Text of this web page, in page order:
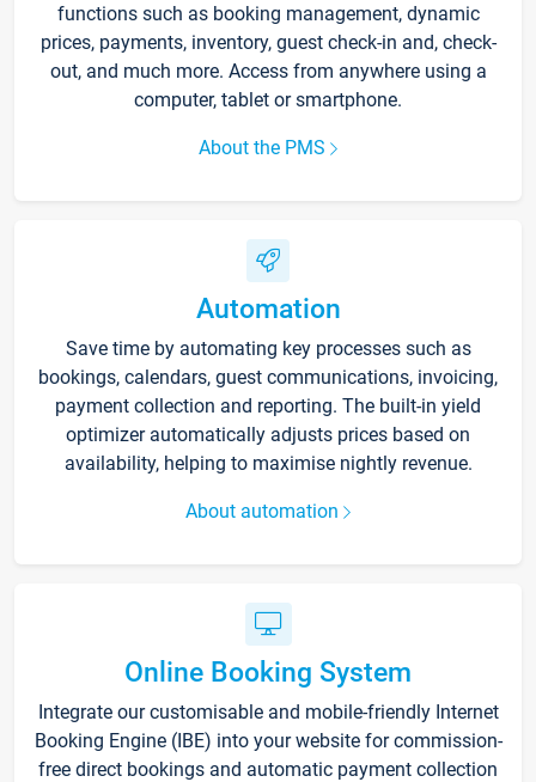
functions such as booking management, dynamic
prices, payments, inventory, guest check-in and, check-
out, and much more. Access from anywhere using a
computer, tablet or smartphone.
About the PMS
Automation
Save time by automating key processes such as
bookings, calendars, guest communications, invoicing,
payment collection and reporting. The built-in yield
optimizer automatically adjusts prices based on
availability, helping to maximise nightly revenue.
About automation
Online Booking System
Integrate our customisable and mobile-friendly Internet
Booking Engine (IBE) into your website for commission-
free direct bookings and automatic payment collection